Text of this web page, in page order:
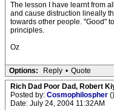
The lesson I have learnt from
and cause distruction lineally
towards other people. "Good"
principles.
Oz
Options: Reply • Quote
Rich Dad Poor Dad, Robert
Posted by: Cosmophilospher ()
Date: July 24, 2004 11:32AM